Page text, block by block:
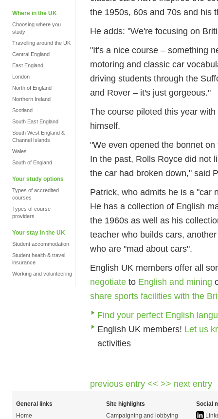
Where in the UK
Choosing where you
study
Travelling around the UK
Central England
East England
London
North of England
Northern Ireland
Scotland
South East England
South West England &
Channel Islands
Wales
South of England
Your study options
Types of accredited
courses
Types of course
providers
Your stay in the UK
Student accommodation
Student health & travel
insurance
Working and volunteering
the 1950s, 60s and 70s and his
He adds: "We're focusing on
"It's a nice course – something
motoring and classic car
driving students through the
and Rover – it's just gorgeous."
The course piloted this year
himself.
"We even opened the bonnet
In the past, Rolls Royce did not
the car had broken down," said
Patrick, who admits he is a "car
He has a collection of English
the 1960s as well as his
teacher who builds cars,
who are "mad about cars".
English UK members offer all
negotiate to English and mining
share sports facilities with the
Find your perfect English
English UK members! Let us
activities
previous entry << >> next entry
General links
Home
Site highlights
Campaigning and lobbying
Social